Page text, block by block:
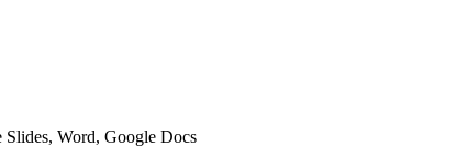
Word, Google Docs